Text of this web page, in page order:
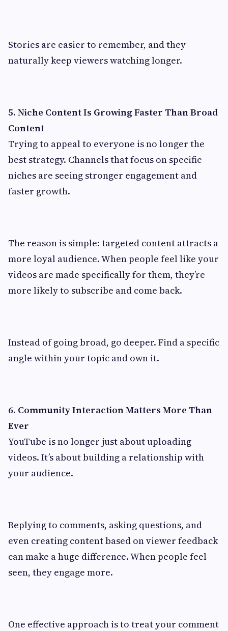
Stories are easier to remember, and they
naturally keep viewers watching longer.
5. Niche Content Is Growing Faster Than Broad
Content
Trying to appeal to everyone is no longer the
best strategy. Channels that focus on specific
niches are seeing stronger engagement and
faster growth.
The reason is simple: targeted content attracts a
more loyal audience. When people feel like your
videos are made specifically for them, they’re
more likely to subscribe and come back.
Instead of going broad, go deeper. Find a specific
angle within your topic and own it.
6. Community Interaction Matters More Than
Ever
YouTube is no longer just about uploading
videos. It’s about building a relationship with
your audience.
Replying to comments, asking questions, and
even creating content based on viewer feedback
can make a huge difference. When people feel
seen, they engage more.
One effective approach is to treat your comment